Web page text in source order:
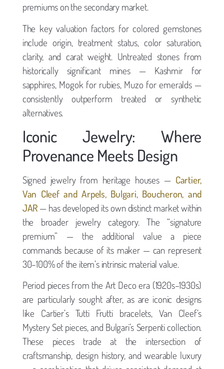
premiums on the secondary market.
The key valuation factors for colored gemstones
include origin, treatment status, color saturation,
clarity, and carat weight. Untreated stones from
historically significant mines — Kashmir for
sapphires, Mogok for rubies, Muzo for emeralds —
consistently outperform treated or synthetic
alternatives.
Iconic Jewelry: Where
Provenance Meets Design
Signed jewelry from heritage houses — Cartier,
Van Cleef and Arpels, Bulgari, Boucheron, and
JAR — has developed its own distinct market within
the broader jewelry category. The “signature
premium” — the additional value a piece
commands because of its maker — can represent
30–100% of the item’s intrinsic material value.
Period pieces from the Art Deco era (1920s–1930s)
are particularly sought after, as are iconic designs
like Cartier’s Tutti Frutti bracelets, Van Cleef’s
Mystery Set pieces, and Bulgari’s Serpenti collection.
These pieces trade at the intersection of
craftsmanship, design history, and wearable luxury